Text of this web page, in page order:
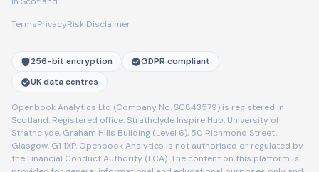
TermsPrivacyRisk Disclaimer
256-bit encryption
GDPR compliant
UK data centres
Openbook Analytics Ltd (Company No. SC843579) is registered in
Scotland. Registered office: Strathclyde Inspire Hub, University of
Strathclyde, Graham Hills Building (Level 6), 50 Richmond Street,
Glasgow, G1 1XP. Openbook Analytics is not authorised or regulated by
the Financial Conduct Authority (FCA). The content on this platform is